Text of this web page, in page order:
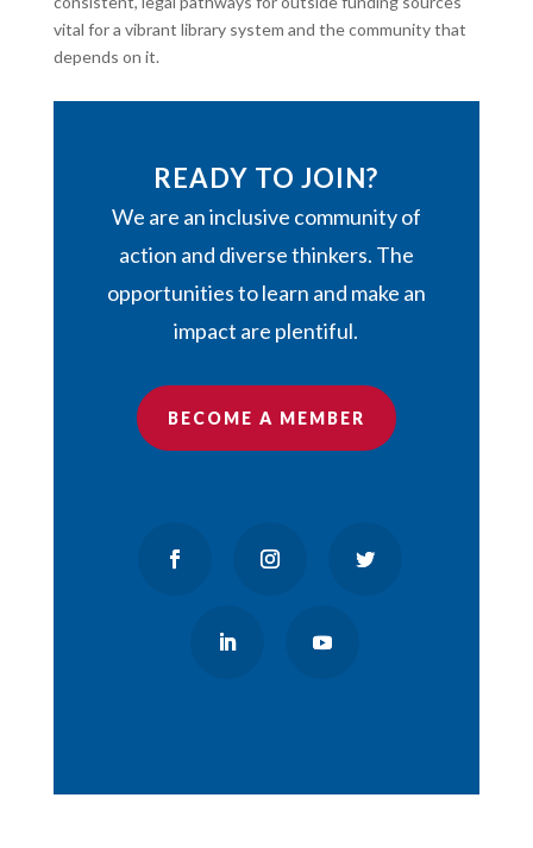
vital for a vibrant library system and the community that
depends on it.
READY TO JOIN?
We are an inclusive community of
action and diverse thinkers. The
opportunities to learn and make an
impact are plentiful.
BECOME A MEMBER